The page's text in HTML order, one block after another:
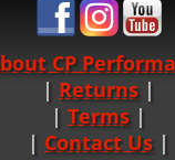
CP
Returns |
Terms |
Contact Us